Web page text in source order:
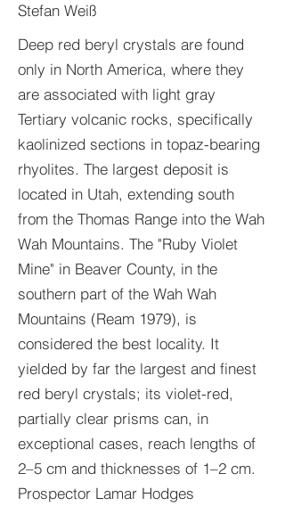
Stefan Weiß
Deep red beryl crystals are found
only in North America, where they
are associated with light gray
Tertiary volcanic rocks, specifically
kaolinized sections in topaz-bearing
rhyolites. The largest deposit is
located in Utah, extending south
from the Thomas Range into the Wah
Wah Mountains. The "Ruby Violet
Mine" in Beaver County, in the
southern part of the Wah Wah
Mountains (Ream 1979), is
considered the best locality. It
yielded by far the largest and finest
red beryl crystals; its violet-red,
partially clear prisms can, in
exceptional cases, reach lengths of
2–5 cm and thicknesses of 1–2 cm.
Prospector Lamar Hodges